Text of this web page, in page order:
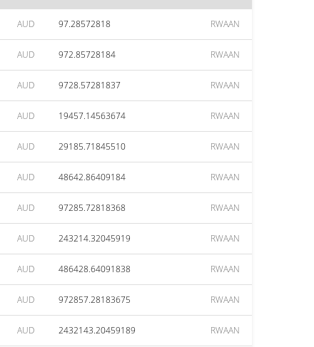
AUD 97.28572818 RWAAN
AUD 972.85728184 RWAAN
AUD 9728.57281837 RWAAN
AUD 19457.14563674 RWAAN
AUD 29185.71845510 RWAAN
AUD 48642.86409184 RWAAN
AUD 97285.72818368 RWAAN
AUD 243214.32045919 RWAAN
AUD 486428.64091838 RWAAN
AUD 972857.28183675 RWAAN
AUD 2432143.20459189 RWAAN